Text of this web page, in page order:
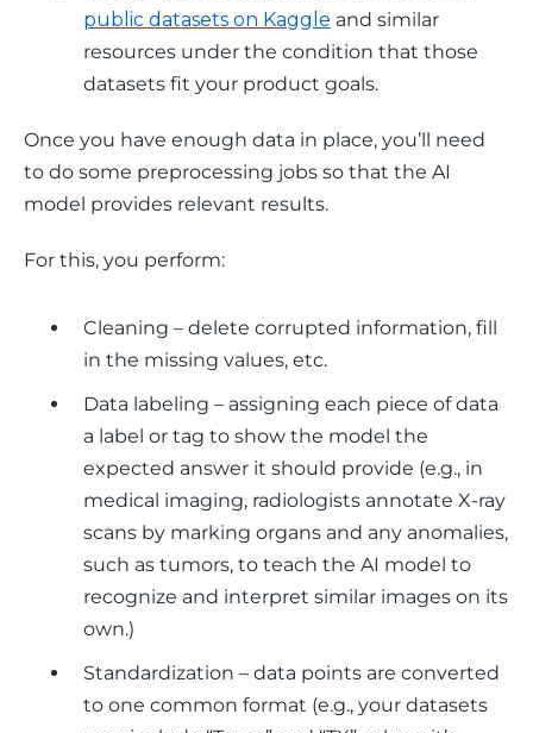
public datasets on Kaggle and similar
resources under the condition that those
datasets fit your product goals.
Once you have enough data in place, you’ll need
to do some preprocessing jobs so that the AI
model provides relevant results.
For this, you perform:
Cleaning – delete corrupted information, fill
in the missing values, etc.
Data labeling – assigning each piece of data
a label or tag to show the model the
expected answer it should provide (e.g., in
medical imaging, radiologists annotate X-ray
scans by marking organs and any anomalies,
such as tumors, to teach the AI model to
recognize and interpret similar images on its
own.)
Standardization – data points are converted
to one common format (e.g., your datasets